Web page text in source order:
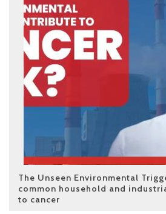
The Unseen Environmental
common household and
to cancer